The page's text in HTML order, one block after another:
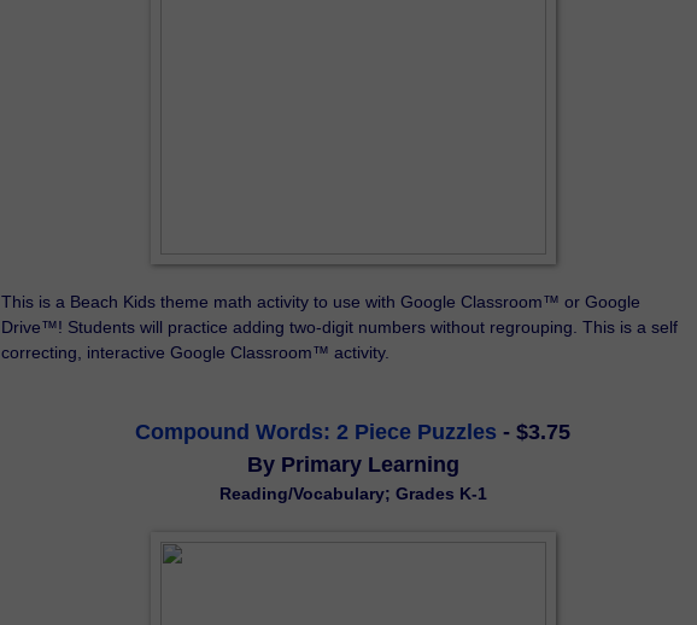
This is a Beach Kids theme math activity to use with Google Classroom™ or Google
Drive™! Students will practice adding two-digit numbers without regrouping. This is a self
correcting, interactive Google Classroom™ activity.
Compound Words: 2 Piece Puzzles - $3.75
By Primary Learning
Reading/Vocabulary; Grades K-1